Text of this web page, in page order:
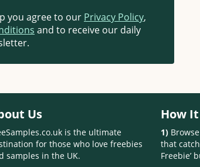
you agree to our Privacy Policy,
and to receive our daily
Us
is the ultimate
for those who love freebies
samples in the UK.
How
1)
that
Freebie’